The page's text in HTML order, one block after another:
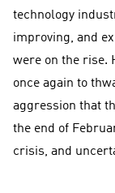
technology
improving, and
were on the rise.
once again to
aggression that
the end of
crisis, and